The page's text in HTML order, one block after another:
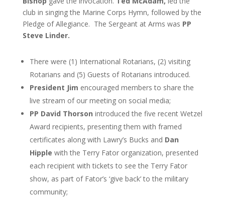
club in singing the Marine Corps Hymn, followed by the
Pledge of Allegiance. The Sergeant at Arms was PP
Steve Linder.
There were (1) International Rotarians, (2) visiting
Rotarians and (5) Guests of Rotarians introduced.
President Jim encouraged members to share the
live stream of our meeting on social media;
PP David Thorson introduced the five recent Wetzel
Award recipients, presenting them with framed
certificates along with Lawry’s Bucks and Dan
Hipple with the Terry Fator organization, presented
each recipient with tickets to see the Terry Fator
show, as part of Fator’s ‘give back’ to the military
community;